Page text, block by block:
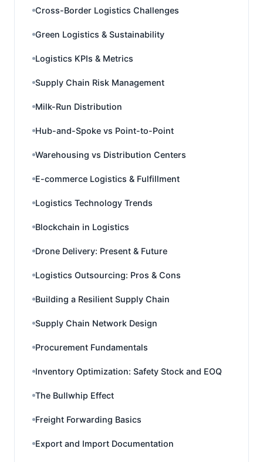
Cross-Border Logistics Challenges
Green Logistics & Sustainability
Logistics KPIs & Metrics
Supply Chain Risk Management
Milk-Run Distribution
Hub-and-Spoke vs Point-to-Point
Warehousing vs Distribution Centers
E-commerce Logistics & Fulfillment
Logistics Technology Trends
Blockchain in Logistics
Drone Delivery: Present & Future
Logistics Outsourcing: Pros & Cons
Building a Resilient Supply Chain
Supply Chain Network Design
Procurement Fundamentals
Inventory Optimization: Safety Stock and EOQ
The Bullwhip Effect
Freight Forwarding Basics
Export and Import Documentation